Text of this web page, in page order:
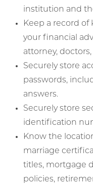
institution and
Keep a record
your financial
attorney, doctors,
Securely store
passwords,
answers.
Securely store
identification
Know the
marriage
titles, mortgage
policies,